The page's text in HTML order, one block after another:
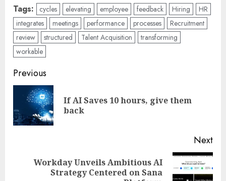
Tags: cycles elevating employee feedback Hiring
HR
integrates
meetings performance processes
Recruitment
review
structured Talent Acquisition
transforming
workable
Post
navigation
Previous
If AI Saves 10 hours, give them
back
Next
Workday Unveils Ambitious AI
Strategy Centered on Sana